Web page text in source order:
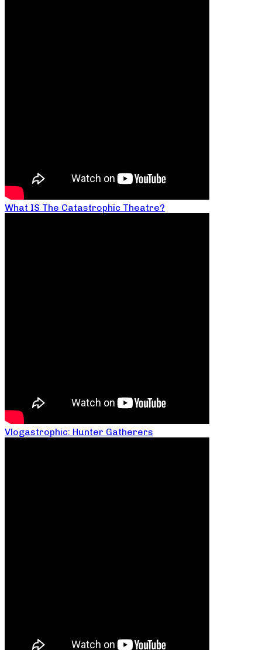
What IS The Catastrophic Theatre?
Vlogastrophic: Hunter Gatherers